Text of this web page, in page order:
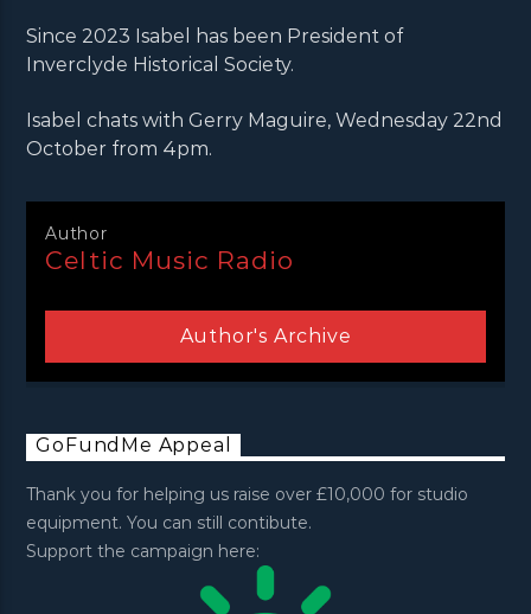
Since 2023 Isabel has been President of
Inverclyde Historical Society.
Isabel chats with Gerry Maguire, Wednesday 22nd
October from 4pm.
Author
Celtic Music Radio
Author's Archive
GoFundMe Appeal
Thank you for helping us raise over £10,000 for studio
equipment. You can still contibute.
Support the campaign here: